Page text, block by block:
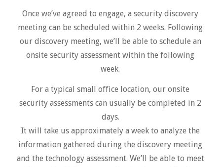
Once we’ve agreed to engage, a security discovery
meeting can be scheduled within 2 weeks. Following
our discovery meeting, we’ll be able to schedule an
onsite security assessment within the following
week.
For a typical small office location, our onsite
security assessments can usually be completed in 2
days.
It will take us approximately a week to analyze the
information gathered during the discovery meeting
and the technology assessment. We’ll be able to meet